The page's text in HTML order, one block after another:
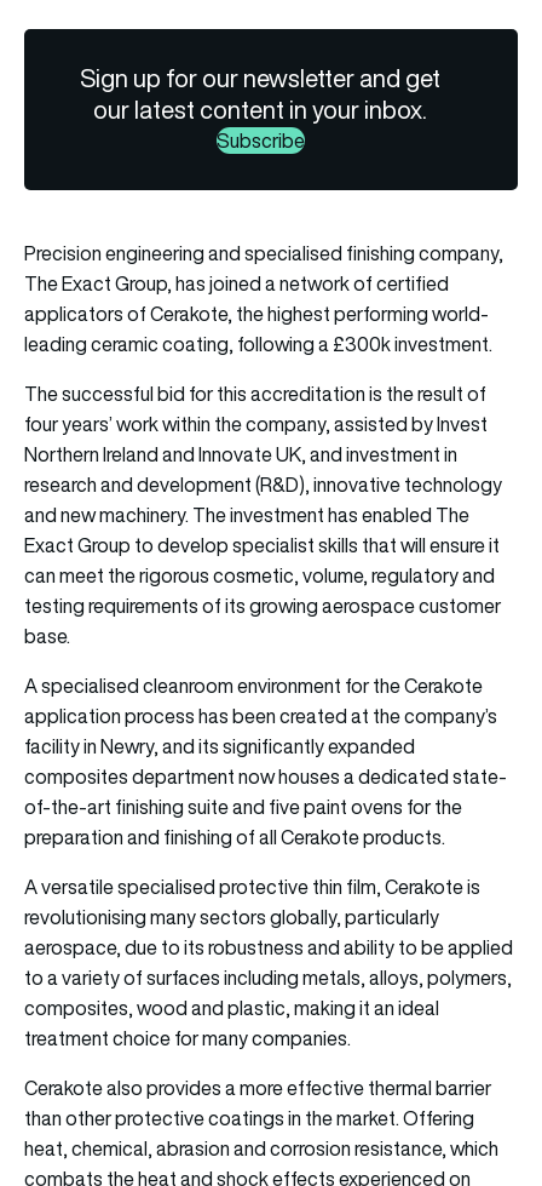
Sign up for our newsletter and get
our latest content in your inbox.
Subscribe
Precision engineering and specialised finishing company,
The Exact Group, has joined a network of certified
applicators of Cerakote, the highest performing world-
leading ceramic coating, following a £300k investment.
The successful bid for this accreditation is the result of
four years’ work within the company, assisted by Invest
Northern Ireland and Innovate UK, and investment in
research and development (R&D), innovative technology
and new machinery. The investment has enabled The
Exact Group to develop specialist skills that will ensure it
can meet the rigorous cosmetic, volume, regulatory and
testing requirements of its growing aerospace customer
base.
A specialised cleanroom environment for the Cerakote
application process has been created at the company’s
facility in Newry, and its significantly expanded
composites department now houses a dedicated state-
of-the-art finishing suite and five paint ovens for the
preparation and finishing of all Cerakote products.
A versatile specialised protective thin film, Cerakote is
revolutionising many sectors globally, particularly
aerospace, due to its robustness and ability to be applied
to a variety of surfaces including metals, alloys, polymers,
composites, wood and plastic, making it an ideal
treatment choice for many companies.
Cerakote also provides a more effective thermal barrier
than other protective coatings in the market. Offering
heat, chemical, abrasion and corrosion resistance, which
combats the heat and shock effects experienced on